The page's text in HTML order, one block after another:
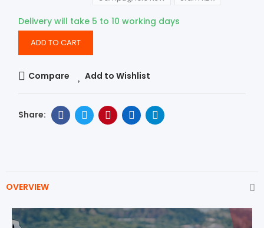
Delivery will take 5 to 10 working days
ADD TO CART
Compare Add to Wishlist
OVERVIEW